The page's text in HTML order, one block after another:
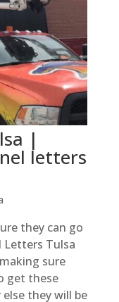
|
letters
they can go
Letters Tulsa
sure
get these
they will be